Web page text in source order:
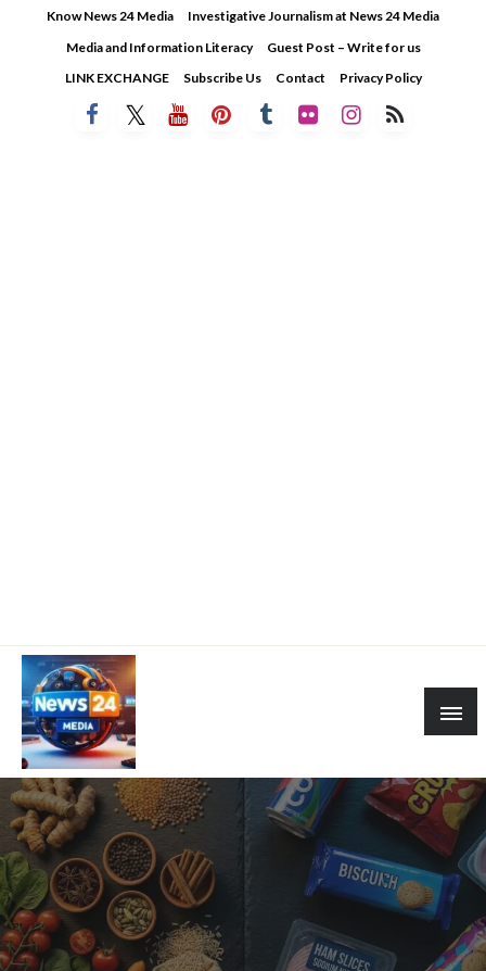
Know News 24 Media
Investigative Journalism at News 24 Media
Media and Information Literacy
Guest Post – Write for us
LINK EXCHANGE
Subscribe Us Contact Privacy Policy